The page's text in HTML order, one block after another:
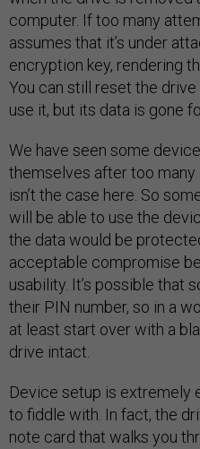
computer. If too many
assumes that it’s under
encryption key, rendering
You can still reset the
use it, but its data is gone
We have seen some
themselves after too many
isn’t the case here. So
will be able to use the
the data would be
acceptable compromise
usability. It’s possible that
their PIN number, so in a
at least start over with a
drive intact.
Device setup is extremely
to fiddle with. In fact, the
note card that walks you